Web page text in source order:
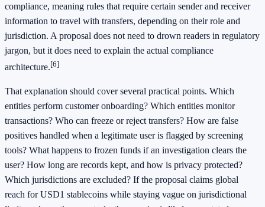
compliance, meaning rules that require certain sender and receiver
information to travel with transfers, depending on their role and
jurisdiction. A proposal does not need to drown readers in regulatory
jargon, but it does need to explain the actual compliance
architecture.[6]
That explanation should cover several practical points. Which
entities perform customer onboarding? Which entities monitor
transactions? Who can freeze or reject transfers? How are false
positives handled when a legitimate user is flagged by screening
tools? What happens to frozen funds if an investigation clears the
user? How long are records kept, and how is privacy protected?
Which jurisdictions are excluded? If the proposal claims global
reach for USD1 stablecoins while staying vague on jurisdictional